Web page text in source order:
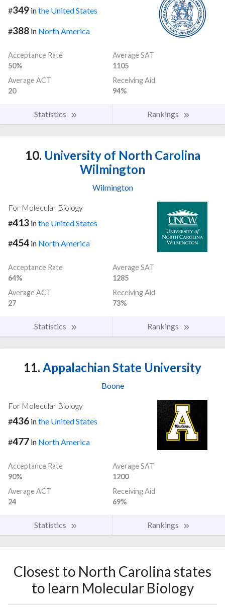
#349 inthe United States
#388 in North America
Acceptance Rate
50%
Average SAT
1105
Average ACT
20
Receiving Aid
94%
Statistics Rankings
10. University of North Carolina
Wilmington
Wilmington
For Molecular Biology
#413 inthe United States
#454 in North America
Acceptance Rate
64%
Average SAT
1285
Average ACT
27
Receiving Aid
73%
Statistics Rankings
11. Appalachian State University
Boone
For Molecular Biology
#436 inthe United States
#477 in North America
Acceptance Rate
90%
Average SAT
1200
Average ACT
24
Receiving Aid
69%
Statistics Rankings
Closest to North Carolina states
to learn Molecular Biology